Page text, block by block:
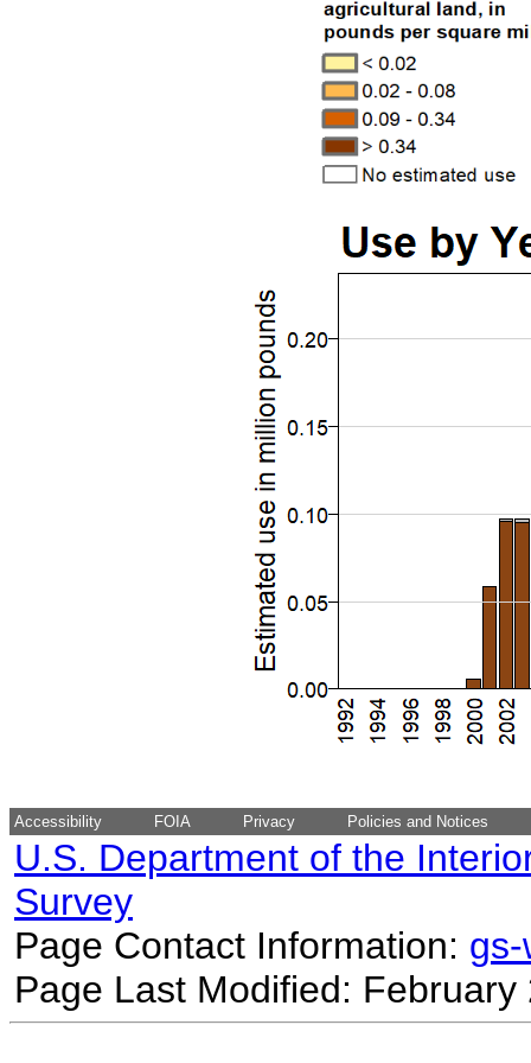
Accessibility FOIA Privacy Policies and Notices
U.S. Department of the
Survey
Page Contact Information:
Page Last Modified: